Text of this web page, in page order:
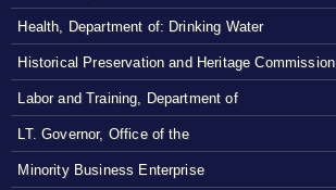
Health, Department of: Drinking Water
Historical Preservation and Heritage Commission
Labor and Training, Department of
LT. Governor, Office of the
Minority Business Enterprise